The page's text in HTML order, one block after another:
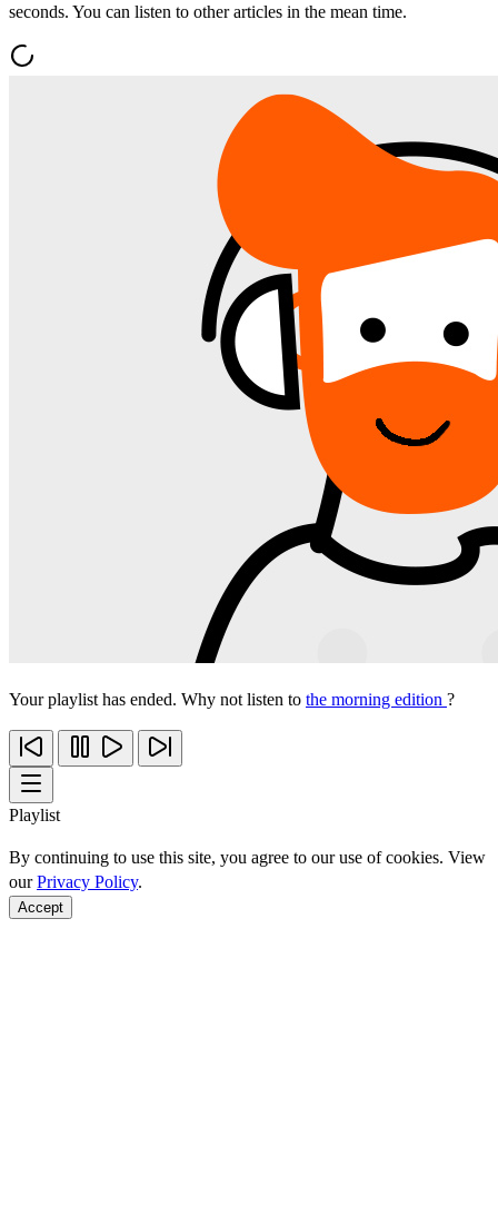
seconds. You can listen to other articles in the mean time.
Your playlist has ended. Why not listen to the morning edition ?
Playlist
By continuing to use this site, you agree to our use of cookies. View
ourPrivacy Policy.
Accept